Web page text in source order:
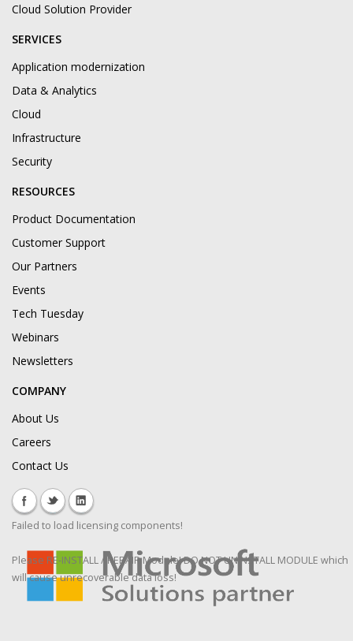
Cloud Solution Provider
SERVICES
Application modernization
Data & Analytics
Cloud
Infrastructure
Security
RESOURCES
Product Documentation
Customer Support
Our Partners
Events
Tech Tuesday
Webinars
Newsletters
COMPANY
About Us
Careers
Contact Us
Failed to load licensing components!
Please RE-INSTALL / REPAIR Module! DO NOT UNINSTALL MODULE which
will cause unrecoverable data loss!